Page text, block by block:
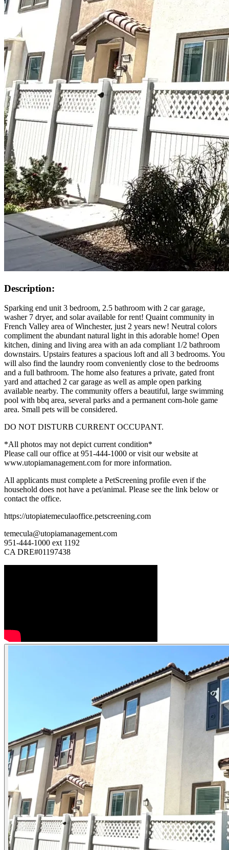
Description:
Sparking end unit 3 bedroom, 2.5 bathroom with 2 car garage,
washer 7 dryer, and solar available for rent! Quaint community in
French Valley area of Winchester, just 2 years new! Neutral colors
compliment the abundant natural light in this adorable home! Open
kitchen, dining and living area with an ada compliant 1/2 bathroom
downstairs. Upstairs features a spacious loft and all 3 bedrooms. You
will also find the laundry room conveniently close to the bedrooms
and a full bathroom. The home also features a private, gated front
yard and attached 2 car garage as well as ample open parking
available nearby. The community offers a beautiful, large swimming
pool with bbq area, several parks and a permanent corn-hole game
area. Small pets will be considered.
DO NOT DISTURB CURRENT OCCUPANT.
*All photos may not depict current condition*
Please call our office at 951-444-1000 or visit our website at
www.utopiamanagement.com for more information.
All applicants must complete a PetScreening profile even if the
household does not have a pet/animal. Please see the link below or
contact the office.
https://utopiatemeculaoffice.petscreening.com
temecula@utopiamanagement.com
951-444-1000 ext 1192
CA DRE#01197438